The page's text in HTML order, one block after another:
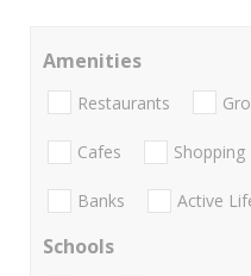
Amenities
Restaurants
Cafes Shopping
Banks Active
Schools